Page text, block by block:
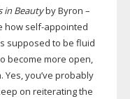
in Beautyby Byron –
how self-appointed
supposed to be fluid
become more open,
you’ve probably
on reiterating the